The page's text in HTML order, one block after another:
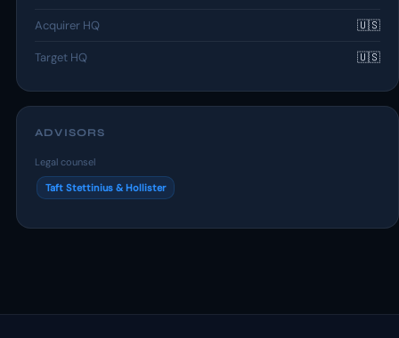
Acquirer HQ 🇺🇸
Target HQ 🇺🇸
ADVISORS
Legal counsel
Taft Stettinius & Hollister